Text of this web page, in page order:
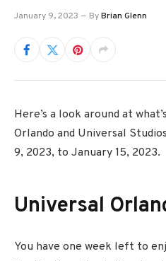
January 9, 2023 ByBrian Glenn
Here’s a look around at
Orlando and Universal
9, 2023, to January 15, 2023.
Universal
You have one week left to